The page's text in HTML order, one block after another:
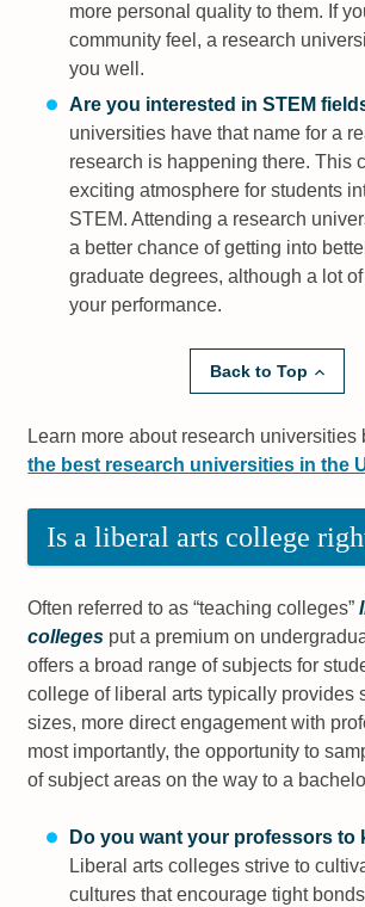
more personal quality to them. If
community feel, a research
you well.
Are you interested in STEM
universities have that name for a
research is happening there. This
exciting atmosphere for students
STEM. Attending a research
a better chance of getting into
graduate degrees, although a lot
your performance.
Back to Top
Learn more about research universities
the best research universities in the
Is a liberal arts college
Often referred to as “teaching colleges”
colleges put a premium on
offers a broad range of subjects for
college of liberal arts typically provides
sizes, more direct engagement with
most importantly, the opportunity to
of subject areas on the way to a
Do you want your professors to
Liberal arts colleges strive to
cultures that encourage tight